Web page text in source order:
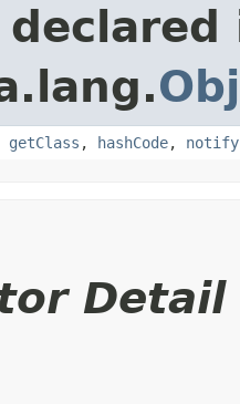
getClass , hashCode, notify
Detail